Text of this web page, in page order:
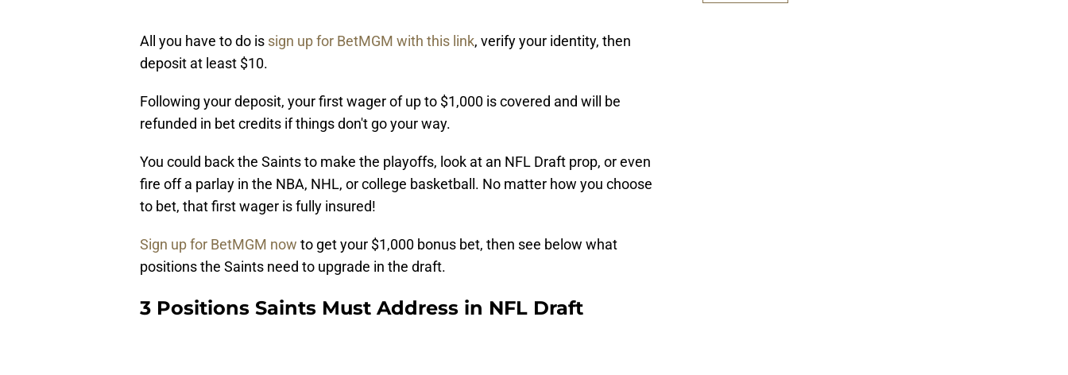
All you have to do is sign up for BetMGM with this link, verify your identity, then
deposit at least $10.
Following your deposit, your first wager of up to $1,000 is covered and will be
refunded in bet credits if things don't go your way.
You could back the Saints to make the playoffs, look at an NFL Draft prop, or even
fire off a parlay in the NBA, NHL, or college basketball. No matter how you choose
to bet, that first wager is fully insured!
Sign up for BetMGM now to get your $1,000 bonus bet, then see below what
positions the Saints need to upgrade in the draft.
3 Positions Saints Must Address in NFL Draft